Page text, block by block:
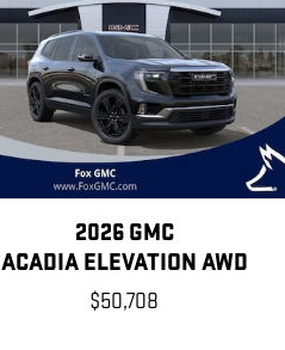
2026 GMC
ACADIA ELEVATION AWD
$50,708